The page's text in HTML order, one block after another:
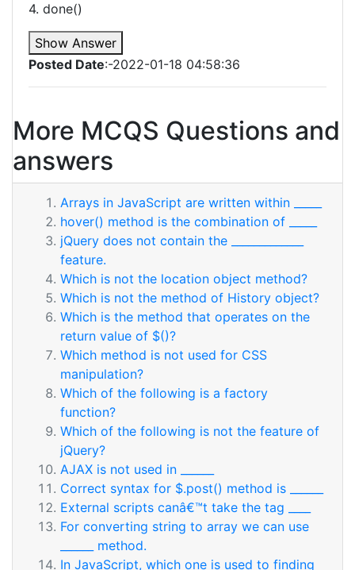
4. done()
Show Answer
Posted Date:-2022-01-18 04:58:36
More MCQS Questions and
answers
Arrays in JavaScript are written within _____
hover() method is the combination of _____
jQuery does not contain the _____________
feature.
Which is not the location object method?
Which is not the method of History object?
Which is the method that operates on the
return value of $()?
Which method is not used for CSS
manipulation?
Which of the following is a factory
function?
Which of the following is not the feature of
jQuery?
AJAX is not used in ______
Correct syntax for $.post() method is ______
External scripts canâ€™t take the tag ____
For converting string to array we can use
______ method.
In JavaScript, which one is used to finding